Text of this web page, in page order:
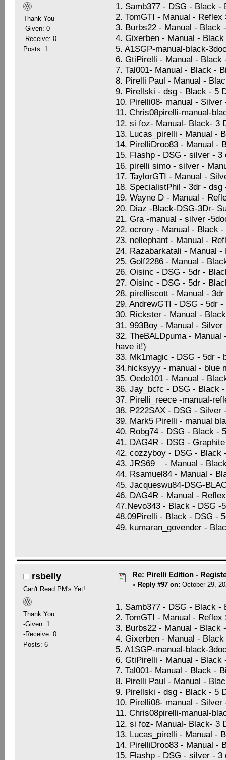
Thank You
-Given: 0
-Receive: 0
Posts: 1
1. Samb377 - DSG - Black -
2. TomGTI - Manual -
3. Burbs22 - Manual -
4. Gixerben - Manual -
5. A1SGP-manual-black-
6. GtiPirelli - Manual -
7. Tal001- Manual - Black -
8. Pirelli Paul - Manual -
9. Pirellski - dsg - Black - 5
10. Pirelli08- manual -
11. Chris08pirelli-manual-
12. si foz- Manual- Black- 3
13. Lucas_pirelli - Manual -
14. PirelliDroo83 - Manual -
15. Flashp - DSG - silver -
16. pirelli simo - silver -
17. TaylorGTI - Manual -
18. SpecialistPhil - 3dr - dsg
19. Wayne D - Manual -
20. Diaz -Black-DSG-3Dr-
21. Gra -manual - silver -
22. ocrory - Manual - Black
23. nellephant - Manual -
24. Razabarkatali - Manual
25. Golf2286 - Manual -
26. Oisinc - DSG - 5dr -
27. Oisinc - DSG - 5dr -
28. pirelliscott - Manual -
29. AndrewGTI - DSG - 5dr
30. Rickster - Manual -
31. 993Boy - Manual -
32. TheBALDpuma -
have it!)
33. Mk1magic - DSG - 5dr -
34.hicksyyy - manual - blue
35. Oedo101 - Manual -
36. Jay_bcfc - DSG - Black
37. Pirelli_reece -manual-
38. P222SAX - DSG -
39. Mark5 Pirelli - manual
40. Robg74 - DSG - Black -
41. DAG4R - DSG -
42. cozzyboy - DSG - Black
43. JRS69 - Manual -
44. Rsamuel84 - Manual -
45. Jacqueswu84-DSG-
46. DAG4R - Manual -
47.Nevo343 - Black - DSG -
48.09Pirelli - Black - DSG -
49. kumaran_govender -
rsbelly
Can't Read PM's Yet!
Thank You
-Given: 1
-Receive: 0
Posts: 6
Re: Pirelli Edition -
« Reply #97 on: October 29,
1. Samb377 - DSG - Black -
2. TomGTI - Manual -
3. Burbs22 - Manual -
4. Gixerben - Manual -
5. A1SGP-manual-black-
6. GtiPirelli - Manual -
7. Tal001- Manual - Black -
8. Pirelli Paul - Manual -
9. Pirellski - dsg - Black - 5
10. Pirelli08- manual -
11. Chris08pirelli-manual-
12. si foz- Manual- Black- 3
13. Lucas_pirelli - Manual -
14. PirelliDroo83 - Manual -
15. Flashp - DSG - silver -